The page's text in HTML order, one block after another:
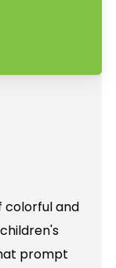
colorful and
prompt